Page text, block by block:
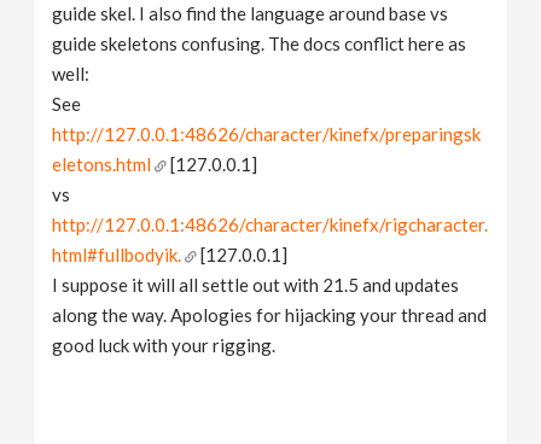
guide skel. I also find the language around base vs
guide skeletons confusing. The docs conflict here as
well:
See
http://127.0.0.1:48626/character/kinefx/preparingsk
eletons.html
[127.0.0.1]
vs
http://127.0.0.1:48626/character/kinefx/rigcharacter.
html#fullbodyik.
[127.0.0.1]
I suppose it will all settle out with 21.5 and updates
along the way. Apologies for hijacking your thread and
good luck with your rigging.